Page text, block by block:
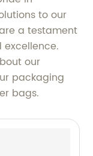
to our
a testament
our
packaging
bags.